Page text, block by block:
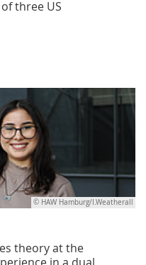
three US
© HAW Hamburg/I.Weatherall
theory at the
in a dual